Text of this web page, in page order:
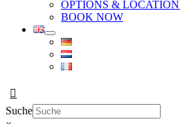
OPTIONS &
BOOK NOW
Suche